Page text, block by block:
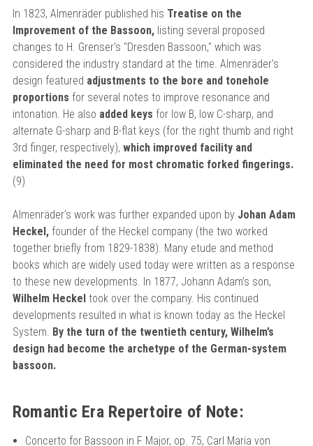
In 1823, Almenräder published his Treatise on the
Improvement of the Bassoon,listing several proposed
changes to H. Grenser’s "Dresden Bassoon," which was
considered the industry standard at the time. Almenräder’s
design featured adjustments to the bore and tonehole
proportions for several notes to improve resonance and
intonation. He also added keys for low B, low C-sharp, and
alternate G-sharp and B-flat keys (for the right thumb and right
3rd finger, respectively), which improved facility and
eliminated the need for most chromatic forked fingerings.
(9)
Almenräder’s work was further expanded upon by Johan Adam
Heckel,founder of the Heckel company (the two worked
together briefly from 1829-1838). Many etude and method
books which are widely used today were written as a response
to these new developments. In 1877, Johann Adam’s son,
Wilhelm Heckeltook over the company. His continued
developments resulted in what is known today as the Heckel
System. By the turn of the twentieth century, Wilhelm’s
design had become the archetype of the German-system
bassoon.
Romantic Era Repertoire of Note:
Concerto for Bassoon in F Major, op. 75, Carl Maria von